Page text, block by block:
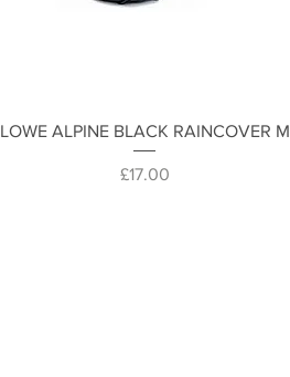
Quick View
LOWE ALPINE BLACK RAINCOVER M
Price
£17.00